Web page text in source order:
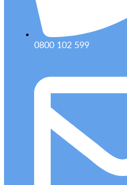
0800 102 599